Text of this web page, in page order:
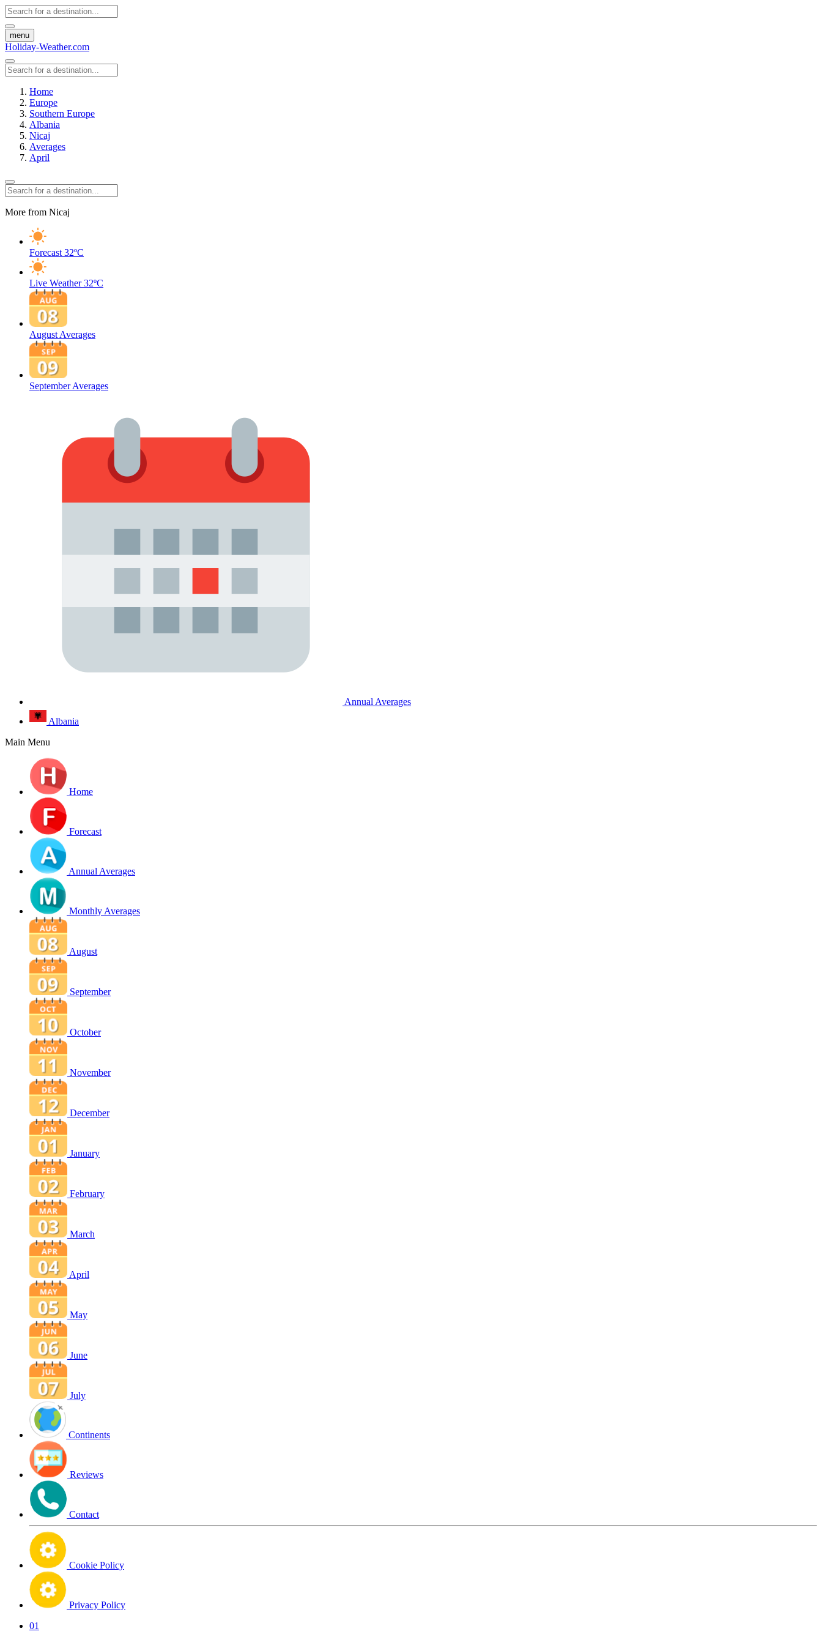
menu
Holiday-Weather.com
Home
Europe
Southern Europe
Albania
Nicaj
Averages
April
More from Nicaj
Forecast 32ºC
Live Weather 32ºC
August Averages
September Averages
Annual Averages
Albania
Main Menu
Home
Forecast
Annual Averages
Monthly Averages
August
September
October
November
December
January
February
March
April
May
June
July
Continents
Reviews
Contact
Cookie Policy
Privacy Policy
01